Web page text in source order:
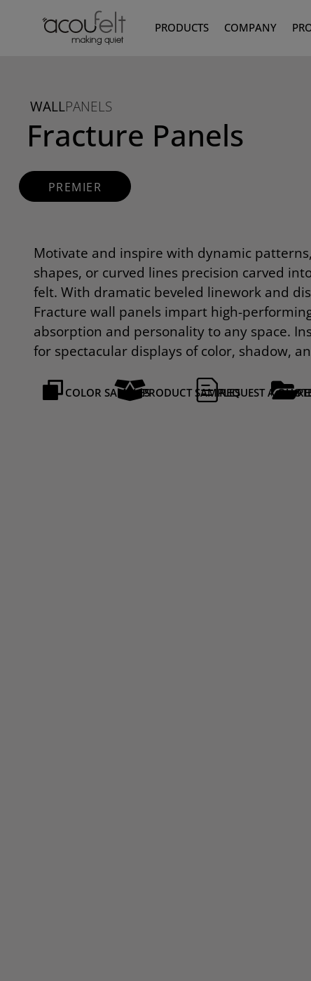
PRODUCTS COMPANY
WALLPANELS
Fracture Panels
PREMIER
Motivate and inspire with dynamic
shapes, or curved lines precision carved
felt. With dramatic beveled linework and
Fracture wall panels impart high-
absorption and personality to any space.
for spectacular displays of color, shadow,
COLOR SAMPLESPRODUCT SAMPLESREQUEST A